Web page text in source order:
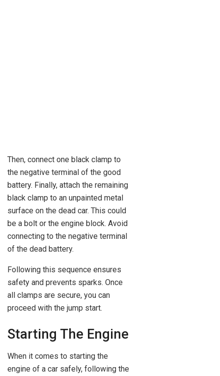
Then, connect one black clamp to
the negative terminal of the good
battery. Finally, attach the remaining
black clamp to an unpainted metal
surface on the dead car. This could
be a bolt or the engine block. Avoid
connecting to the negative terminal
of the dead battery.
Following this sequence ensures
safety and prevents sparks. Once
all clamps are secure, you can
proceed with the jump start.
Starting The Engine
When it comes to starting the
engine of a car safely, following the